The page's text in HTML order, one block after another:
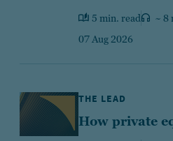
5 min. read
~ 8
07 Aug 2026
THE LEAD
How private